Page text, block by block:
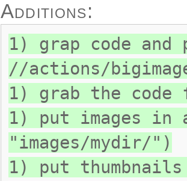
Additions:
1) grap code
//actions/
1) grab the
1) put images
"images/mydir/")
1) put thumbnails